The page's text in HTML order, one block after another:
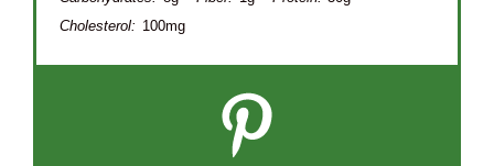
Cholesterol: 100mg